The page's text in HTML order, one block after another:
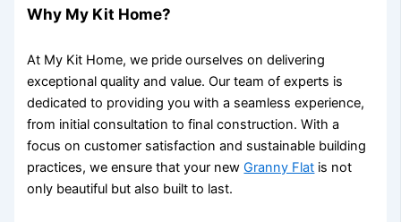
Why My Kit Home?
At My Kit Home, we pride ourselves on delivering
exceptional quality and value. Our team of experts is
dedicated to providing you with a seamless experience,
from initial consultation to final construction. With a
focus on customer satisfaction and sustainable building
practices, we ensure that your newGranny Flat is not
only beautiful but also built to last.